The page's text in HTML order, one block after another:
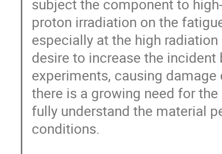
subject the component to
proton irradiation on the
especially at the high
desire to increase the
experiments, causing
there is a growing need for
fully understand the material
conditions.